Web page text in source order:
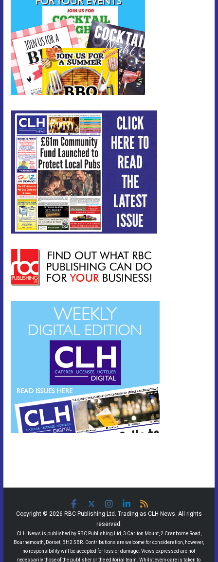
Copyright © 2026 RBC Publishing Ltd. Trading as CLH News. All rights
reserved.
CLH News is published by RBC Publishing Ltd, 3 Carlton Mount, 2 Cranborne Road,
Bournemouth, Dorset, BH2 5BR. Contributions are welcome for consideration, however,
no responsibility will be accepted for loss or damage. Views expressed are not
necessarily those of the publisher or the editorial team. Whilst every care is taken to